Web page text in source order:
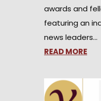
awards and
featuring an
news leaders…
READ MORE